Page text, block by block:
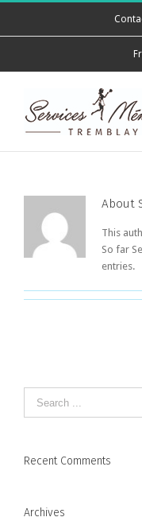
About
This
So far
entries.
Recent Comments
Archives